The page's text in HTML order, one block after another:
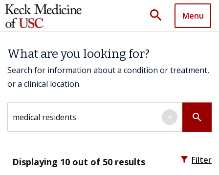
search Menu
What are you looking for?
Search for information about a condition or treatment,
or a clinical location
search
×
Displaying 10 out of 50 results filter_alt Filter